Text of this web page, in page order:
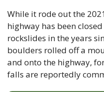
While it rode out the
highway has been
rockslides in the years
boulders rolled off a
and onto the highway,
falls are reportedly